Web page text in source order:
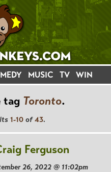
MUSIC TV WIN
tag Toronto.
1-10 of43.
Ferguson
26, 2022 @ 11:02pm